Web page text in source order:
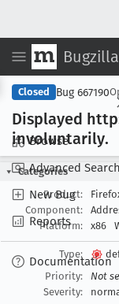
Bugzilla
Browse
Advanced Search
New Bug
Reports
Documentation
Closed Bug 667190
Displayed
involuntarily.
Categories
Product:
Component:
Platform:
x86
Type:
Priority:
Not
Severity: